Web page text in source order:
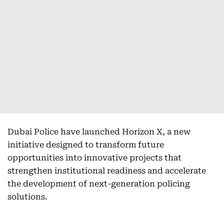
Dubai Police have launched Horizon X, a new
initiative designed to transform future
opportunities into innovative projects that
strengthen institutional readiness and accelerate
the development of next-generation policing
solutions.